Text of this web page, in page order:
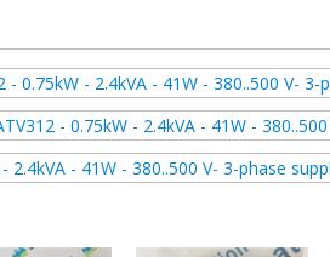
0.75kW - 2.4kVA - 41W - 380..500 V- 3-
- 0.75kW - 2.4kVA - 41W -
2.4kVA - 41W - 380..500 V- 3-phase